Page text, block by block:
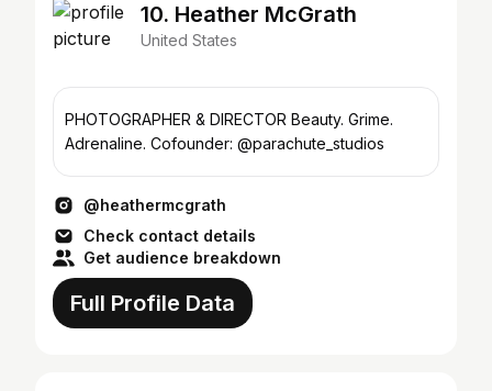
10. Heather McGrath
United States
PHOTOGRAPHER & DIRECTOR Beauty. Grime.
Adrenaline. Cofounder: @parachute_studios
@heathermcgrath
Check contact details
Get audience breakdown
Full Profile Data